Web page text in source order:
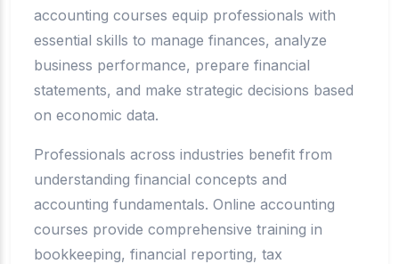
accounting courses equip professionals with
essential skills to manage finances, analyze
business performance, prepare financial
statements, and make strategic decisions based
on economic data.
Professionals across industries benefit from
understanding financial concepts and
accounting fundamentals. Online accounting
courses provide comprehensive training in
bookkeeping, financial reporting, tax